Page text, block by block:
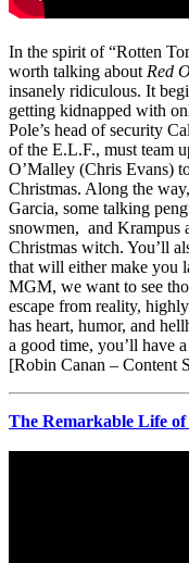
In the spirit of “Rotten
worth talking about Red
insanely ridiculous. It
getting kidnapped with
Pole’s head of security
of the E.L.F., must team
O’Malley (Chris Evans)
Christmas. Along the
Garcia, some talking
snowmen, and Krampus
Christmas witch. You’ll
that will either make you
MGM, we want to see
escape from reality,
has heart, humor, and
a good time, you’ll have
[Robin Canan – Content
The Remarkable Life